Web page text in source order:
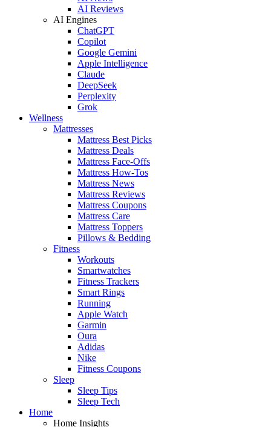
AI Reviews
AI Engines
ChatGPT
Copilot
Google Gemini
Apple Intelligence
Claude
DeepSeek
Perplexity
Grok
Wellness
Mattresses
Mattress Best Picks
Mattress Deals
Mattress Face-Offs
Mattress How-Tos
Mattress News
Mattress Reviews
Mattress Coupons
Mattress Care
Mattress Toppers
Pillows & Bedding
Fitness
Workouts
Smartwatches
Fitness Trackers
Smart Rings
Running
Apple Watch
Garmin
Oura
Adidas
Nike
Fitness Coupons
Sleep
Sleep Tips
Sleep Tech
Home
Home Insights